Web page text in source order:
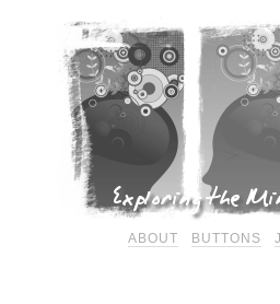
ABOUT BUTTONS